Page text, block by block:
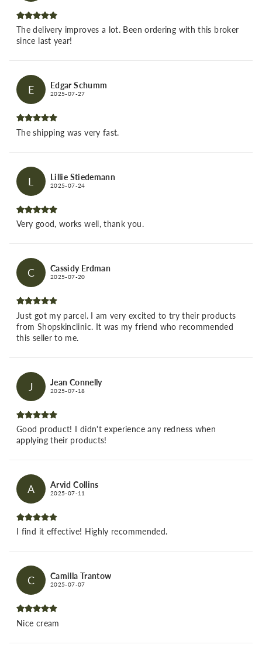
The delivery improves a lot. Been ordering with this broker
since last year!
E Edgar Schumm
2025-07-27
The shipping was very fast.
L Lillie Stiedemann
2025-07-24
Very good, works well, thank you.
C Cassidy Erdman
2025-07-20
Just got my parcel. I am very excited to try their products
from Shopskinclinic. It was my friend who recommended
this seller to me.
J Jean Connelly
2025-07-18
Good product! I didn't experience any redness when
applying their products!
A Arvid Collins
2025-07-11
I find it effective! Highly recommended.
C Camilla Trantow
2025-07-07
Nice cream